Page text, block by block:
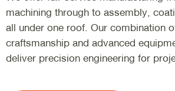
machining through to assembly,
all under one roof. Our combination
craftsmanship and advanced
deliver precision engineering for